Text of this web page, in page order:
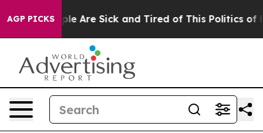
AGP PICKS
“People Are Sick and Tired of This Politics of